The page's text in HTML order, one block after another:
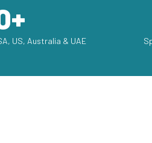
US, Australia & UAE